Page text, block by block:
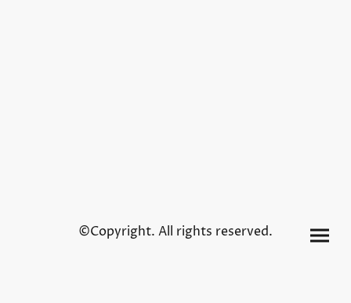
©Copyright. All rights reserved.